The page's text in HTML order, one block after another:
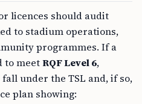
licences should audit
to stadium operations,
programmes. If a
to meetRQF Level 6,
under the TSL and, if so,
plan showing: